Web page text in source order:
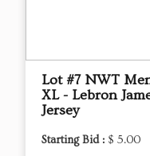
Lot #7 NWT
XL - Lebron
Jersey
Starting Bid : $ 5.00